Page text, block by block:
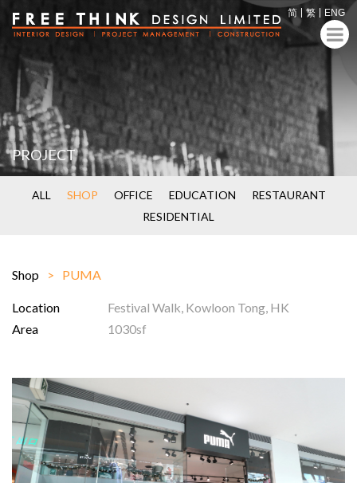
简 繁 ENG
PROJECT
ALL SHOP OFFICE EDUCATION
RESTAURANT
RESIDENTIAL
Shop PUMA
Location
Festival Walk, Kowloon Tong, HK
Area
1030sf